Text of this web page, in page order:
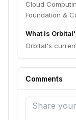
Cloud
Foundation &
What is
Orbital's
Comments